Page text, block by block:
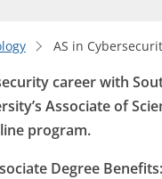
AS in
career with
Associate of
program.
Degree Benefits: